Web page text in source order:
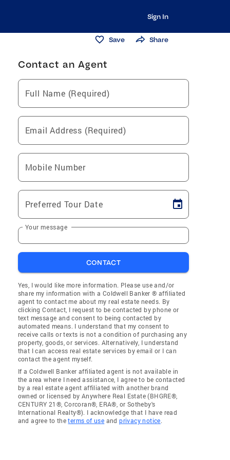
Sign In
Save Share
Contact an Agent
Full Name (Required)
Email Address (Required)
Mobile Number
Preferred Tour Date
Your message
CONTACT
Yes, I would like more information. Please use and/or
share my information with a Coldwell Banker ® affiliated
agent to contact me about my real estate needs. By
clicking Contact, I request to be contacted by phone or
text message and consent to being contacted by
automated means. I understand that my consent to
receive calls or texts is not a condition of purchasing any
property, goods, or services. Alternatively, I understand
that I can access real estate services by email or I can
contact the agent myself.
If a Coldwell Banker affiliated agent is not available in
the area where I need assistance, I agree to be contacted
by a real estate agent affiliated with another brand
owned or licensed by Anywhere Real Estate (BHGRE®,
CENTURY 21®, Corcoran®, ERA®, or Sotheby's
International Realty®). I acknowledge that I have read
and agree to theterms of use andprivacy notice.